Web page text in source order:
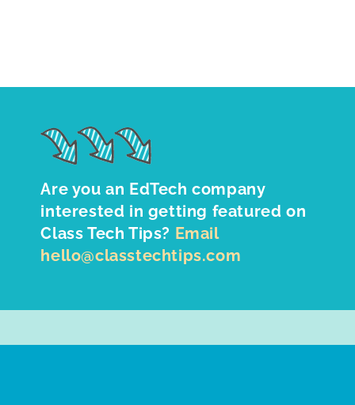
Are you an EdTech company
interested in getting featured on
Class Tech Tips? Email
hello@classtechtips.com